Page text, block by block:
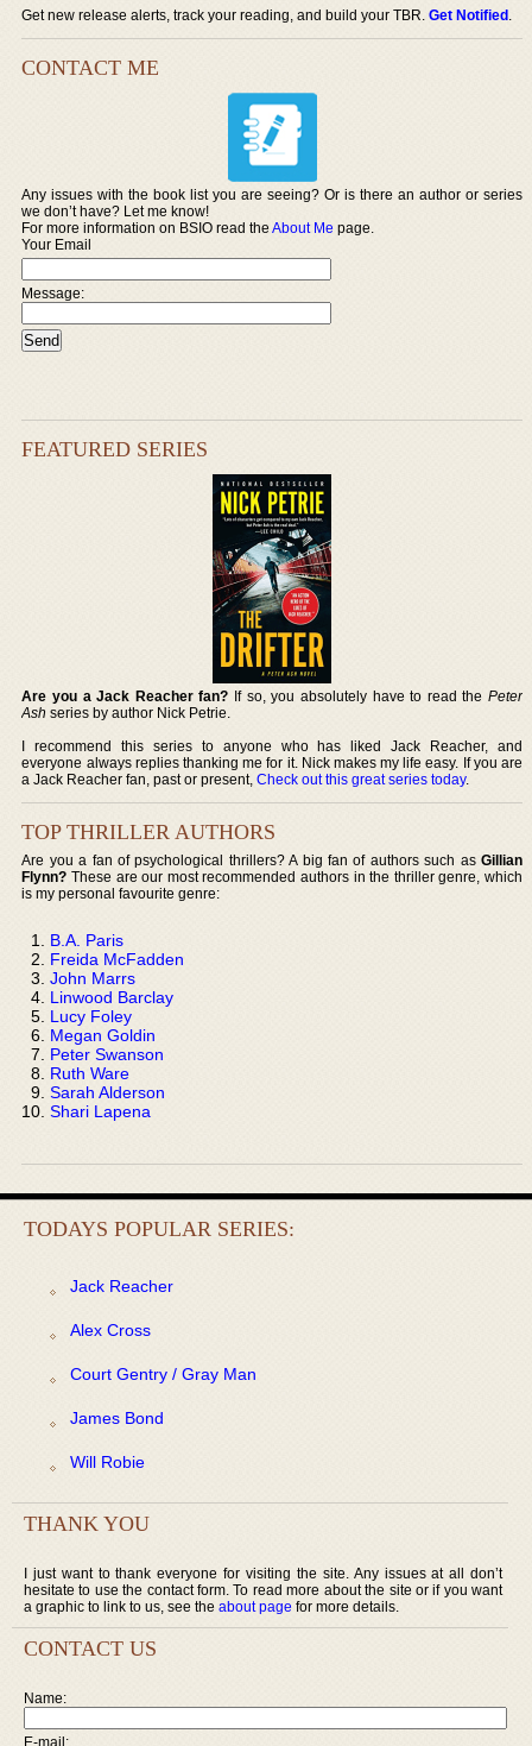
Get new release alerts, track your reading, and build your TBR.Get Notified.
CONTACT ME
Any issues with the book list you are seeing? Or is there an author or series
we don’t have? Let me know!
For more information on BSIO read theAbout Me page.
Your Email
Message:
FEATURED SERIES
Are you a Jack Reacher fan? If so, you absolutely have to read the Peter
Ash series by author Nick Petrie.
I recommend this series to anyone who has liked Jack Reacher, and
everyone always replies thanking me for it. Nick makes my life easy. If you are
a Jack Reacher fan, past or present,Check out this great series today.
TOP THRILLER AUTHORS
Are you a fan of psychological thrillers? A big fan of authors such as Gillian
Flynn? These are our most recommended authors in the thriller genre, which
is my personal favourite genre:
B.A. Paris
Freida McFadden
John Marrs
Linwood Barclay
Lucy Foley
Megan Goldin
Peter Swanson
Ruth Ware
Sarah Alderson
Shari Lapena
TODAYS POPULAR SERIES:
Jack Reacher
Alex Cross
Court Gentry / Gray Man
James Bond
Will Robie
THANK YOU
I just want to thank everyone for visiting the site. Any issues at all don’t
hesitate to use the contact form. To read more about the site or if you want
a graphic to link to us, see the about page for more details.
CONTACT US
Name:
E-mail: